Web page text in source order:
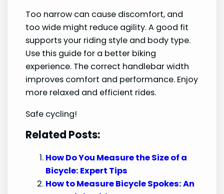
Too narrow can cause discomfort, and
too wide might reduce agility. A good fit
supports your riding style and body type.
Use this guide for a better biking
experience. The correct handlebar width
improves comfort and performance. Enjoy
more relaxed and efficient rides.
Safe cycling!
Related Posts:
How Do You Measure the Size of a
Bicycle: Expert Tips
How to Measure Bicycle Spokes: An